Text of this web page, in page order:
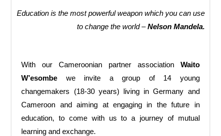
Education is the most powerful weapon which you can use
to change the world –Nelson Mandela.
With our Cameroonian partner association Waito
W’esombe we invite a group of 14 young
changemakers (18-30 years) living in Germany and
Cameroon and aiming at engaging in the future in
education, to come with us to a journey of mutual
learning and exchange.